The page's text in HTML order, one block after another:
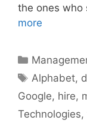
the ones who
more
Categories
Tags
Alphabet,
Google, hire,
Technologies,